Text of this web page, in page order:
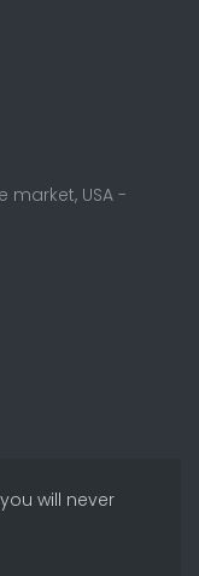
market, USA -
will never